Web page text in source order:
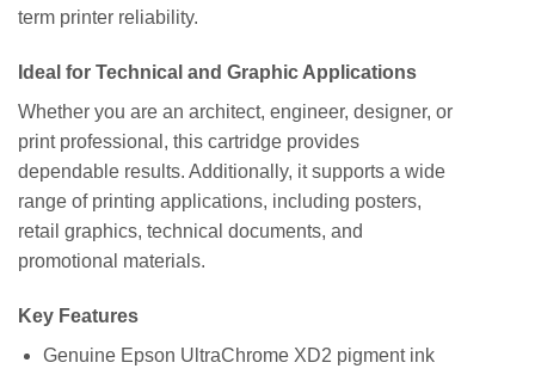
term printer reliability.
Ideal for Technical and Graphic Applications
Whether you are an architect, engineer, designer, or
print professional, this cartridge provides
dependable results. Additionally, it supports a wide
range of printing applications, including posters,
retail graphics, technical documents, and
promotional materials.
Key Features
Genuine Epson UltraChrome XD2 pigment ink